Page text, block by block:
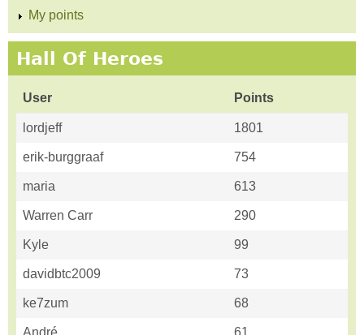
My points
Hall Of Heroes
User Points
lordjeff 1801
erik-burggraaf 754
maria 613
Warren Carr 290
Kyle 99
davidbtc2009 73
ke7zum 68